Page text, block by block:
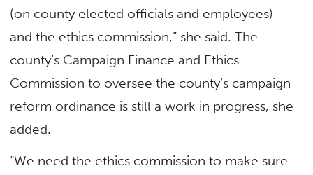
(on county elected officials and employees)
and the ethics commission,” she said. The
county’s Campaign Finance and Ethics
Commission to oversee the county’s campaign
reform ordinance is still a work in progress, she
added.
“We need the ethics commission to make sure